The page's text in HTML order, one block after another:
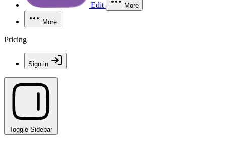
Edit More
More
Pricing
Sign in
Toggle Sidebar